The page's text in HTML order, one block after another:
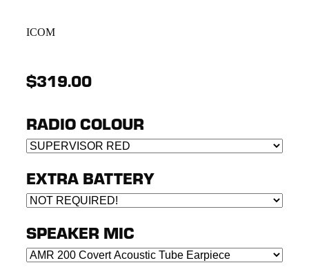
ICOM
$319.00
RADIO COLOUR
EXTRA BATTERY
SPEAKER MIC